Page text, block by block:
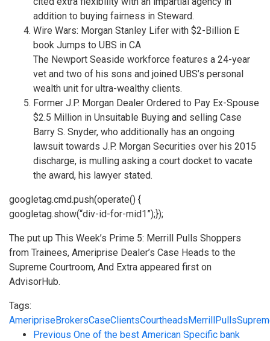
addition to buying fairness in Steward.
Wire Wars: Morgan Stanley Lifer with $2-Billion E
book Jumps to UBS in CA
The Newport Seaside workforce features a 24-year
vet and two of his sons and joined UBS’s personal
wealth unit for ultra-wealthy clients.
Former J.P. Morgan Dealer Ordered to Pay Ex-Spouse
$2.5 Million in Unsuitable Buying and selling Case
Barry S. Snyder, who additionally has an ongoing
lawsuit towards J.P. Morgan Securities over his 2015
discharge, is mulling asking a court docket to vacate
the award, his lawyer stated.
googletag.cmd.push(operate() {
googletag.show(“div-id-for-mid1”);});
The put up This Week’s Prime 5: Merrill Pulls Shoppers
from Trainees, Ameriprise Dealer’s Case Heads to the
Supreme Courtroom, And Extra appeared first on
AdvisorHub.
Tags:
AmeripriseBrokersCaseClientsCourtheadsMerrillPulls
Previous One of the best American Specific bank